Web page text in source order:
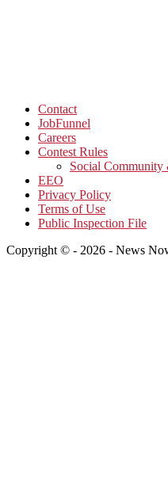
Contact
JobFunnel
Careers
Contest Rules
Social
EEO
Privacy Policy
Terms of Use
Public Inspection File
Copyright © - 2026 - News